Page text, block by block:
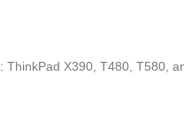
: ThinkPad X390, T480, T580,